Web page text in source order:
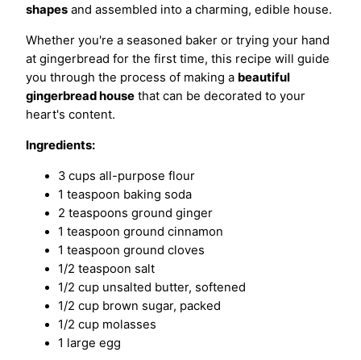
shapes and assembled into a charming, edible house.
Whether you're a seasoned baker or trying your hand
at gingerbread for the first time, this recipe will guide
you through the process of making a beautiful
gingerbread house that can be decorated to your
heart's content.
Ingredients:
3 cups all-purpose flour
1 teaspoon baking soda
2 teaspoons ground ginger
1 teaspoon ground cinnamon
1 teaspoon ground cloves
1/2 teaspoon salt
1/2 cup unsalted butter, softened
1/2 cup brown sugar, packed
1/2 cup molasses
1 large egg